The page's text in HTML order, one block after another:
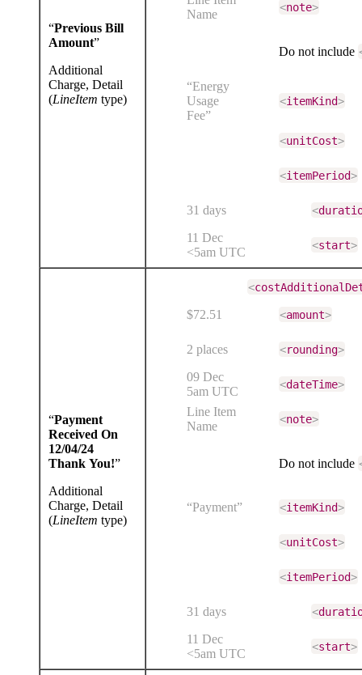
“Previous Bill
Amount”
Additional
Charge, Detail
(LineItem type)
Name
<note>
Do not include
“Energy
Usage
Fee”
<itemKind>
<unitCost>
<itemPeriod>
31 days <
11 Dec
<5am UTC
<start>
“Payment
Received On
12/04/24
Thank You!”
Additional
Charge, Detail
(LineItem type)
<
$72.51 <amount>
2 places <rounding>
09 Dec
5am UTC
<dateTime>
Line Item
Name
<note>
Do not include
“Payment” <itemKind>
<unitCost>
<itemPeriod>
31 days <
11 Dec
<5am UTC
<start>